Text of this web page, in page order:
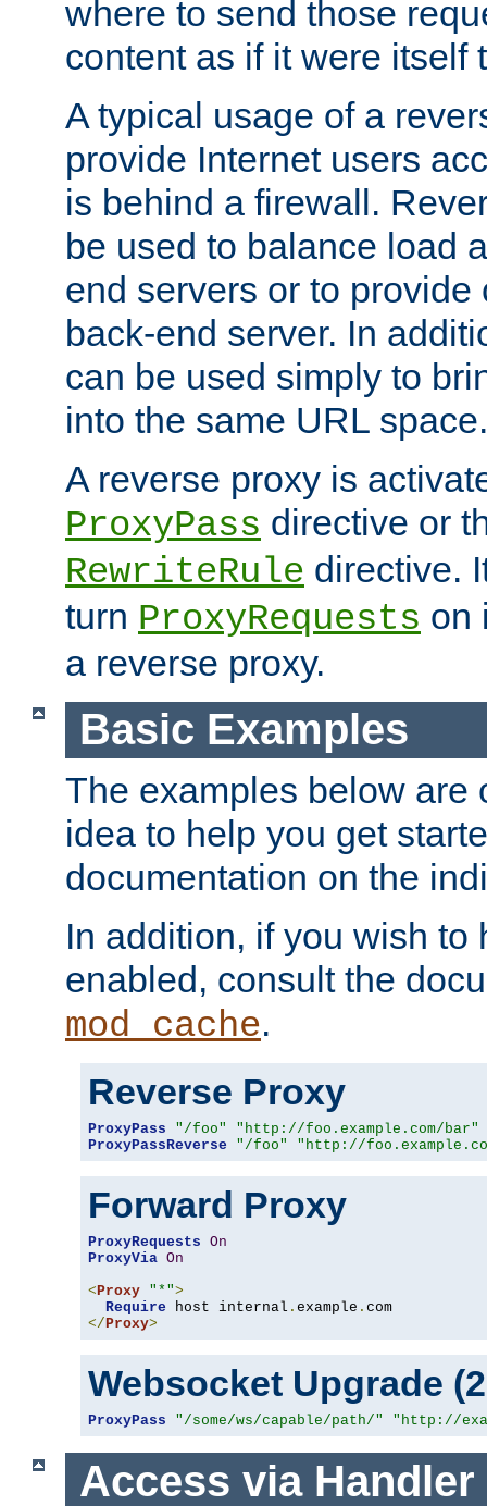
where to send those
content as if it were itself
A typical usage of a
provide Internet users
is behind a firewall.
be used to balance load
end servers or to
back-end server. In
can be used simply to
into the same URL space.
A reverse proxy is
ProxyPass directive or
RewriteRule directive.
turn ProxyRequests on
a reverse proxy.
Basic Examples
The examples below are
idea to help you get
documentation on the
In addition, if you wish to
enabled, consult the
mod_cache.
Reverse Proxy
ProxyPass "/foo"
"http://foo.example.com/bar"
ProxyPassReverse
"/foo" "http://
Forward Proxy
ProxyRequests On
ProxyVia On
< Proxy "*">
Require host internal . example .
</ Proxy>
Websocket Upgrade
ProxyPass "/some/ws/capable/path/" "http://
Access via Handler